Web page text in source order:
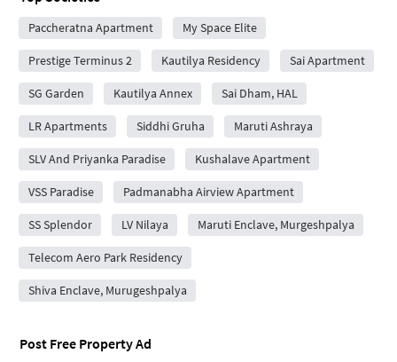
Paccheratna Apartment My Space Elite
Prestige Terminus 2 Kautilya Residency Sai Apartment
SG Garden Kautilya Annex Sai Dham, HAL
LR Apartments Siddhi Gruha Maruti Ashraya
SLV And Priyanka Paradise Kushalave Apartment
VSS Paradise Padmanabha Airview Apartment
SS Splendor LV Nilaya Maruti Enclave, Murgeshpalya
Telecom Aero Park Residency
Shiva Enclave, Murugeshpalya
Post Free Property Ad